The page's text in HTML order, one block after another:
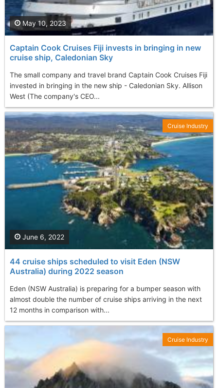
Captain Cook Cruises Fiji invests in bringing in new
cruise ship, Caledonian Sky
The small company and travel brand Captain Cook Cruises Fiji
invested in bringing in the new ship - Caledonian Sky. Allison
West (The company's CEO...
May 10, 2023
44 cruise ships scheduled to visit Eden (NSW
Australia) during 2022 season
Eden (NSW Australia) is preparing for a bumper season with
almost double the number of cruise ships arriving in the next
12 months in comparison with...
June 6, 2022
Cruise Industry
Cruise Industry